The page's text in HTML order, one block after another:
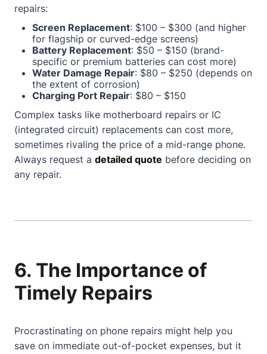
repairs:
Screen Replacement: $100 – $300 (and higher
for flagship or curved-edge screens)
Battery Replacement: $50 – $150 (brand-
specific or premium batteries can cost more)
Water Damage Repair: $80 – $250 (depends on
the extent of corrosion)
Charging Port Repair: $80 – $150
Complex tasks like motherboard repairs or IC
(integrated circuit) replacements can cost more,
sometimes rivaling the price of a mid-range phone.
Always request a detailed quote before deciding on
any repair.
6. The Importance of
Timely Repairs
Procrastinating on phone repairs might help you
save on immediate out-of-pocket expenses, but it